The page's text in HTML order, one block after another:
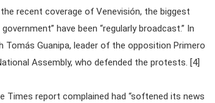
recent coverage of Venevisión, the biggest
have been “regularly broadcast.” In
Guanipa, leader of the opposition Primero
Assembly, who defended the protests. [4]
report complained had “softened its news